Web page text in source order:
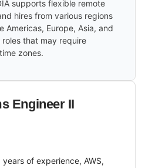
supports flexible remote
hires from various regions
Americas, Europe, Asia, and
that may require
zones.
Engineer II
years of experience, AWS,